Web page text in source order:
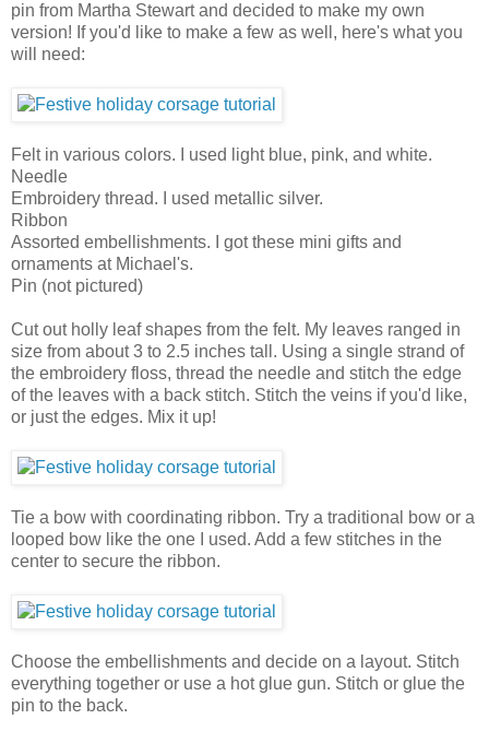
pin from Martha Stewart and decided to make my own
version! If you'd like to make a few as well, here's what you
will need:
Felt in various colors. I used light blue, pink, and white.
Needle
Embroidery thread. I used metallic silver.
Ribbon
Assorted embellishments. I got these mini gifts and
ornaments at Michael's.
Pin (not pictured)
Cut out holly leaf shapes from the felt. My leaves ranged in
size from about 3 to 2.5 inches tall. Using a single strand of
the embroidery floss, thread the needle and stitch the edge
of the leaves with a back stitch. Stitch the veins if you'd like,
or just the edges. Mix it up!
Tie a bow with coordinating ribbon. Try a traditional bow or a
looped bow like the one I used. Add a few stitches in the
center to secure the ribbon.
Choose the embellishments and decide on a layout. Stitch
everything together or use a hot glue gun. Stitch or glue the
pin to the back.